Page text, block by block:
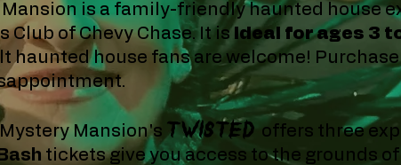
Mansion is a family-friendly haunted house
Club of Chevy Chase. ​It is ideal for ages 3
haunted house fans are welcome!
Mystery Mansion's TWISTED offers three
tickets give you access to the grounds